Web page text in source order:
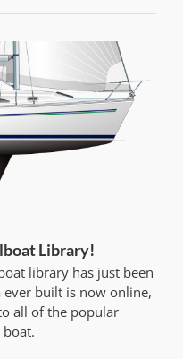
Library!
library has just been
ever built is now online,
all of the popular
boat.